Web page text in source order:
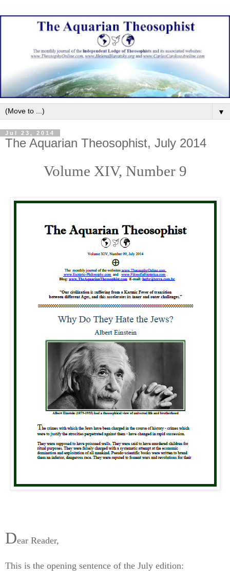
▼
Jul 23, 2014
The Aquarian Theosophist, July 2014
Volume XIV, Number 9
Dear Reader,
This is the opening sentence of the July edition: